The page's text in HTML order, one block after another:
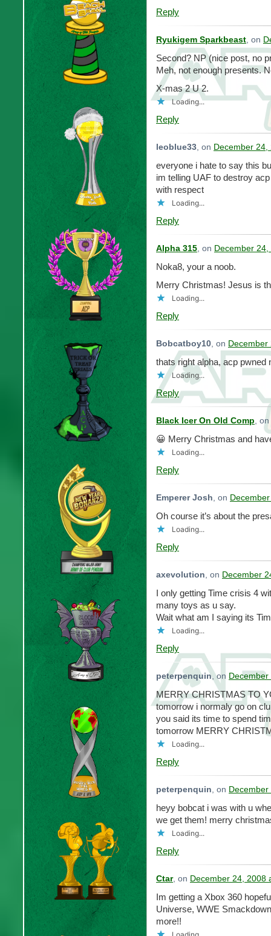
Reply
Ryukigem Sparkbeast, on
Second? NP (nice post, no
Meh, not enough presents.
X-mas 2 U 2.
Loading...
Reply
leoblue33, on December
everyone i hate to say this
im telling UAF to destroy
with respect
Loading...
Reply
Alpha 315, on December
Noka8, your a noob.
Merry Christmas! Jesus is
Loading...
Reply
Bobcatboy10, on
thats right alpha, acp pwned
Loading...
Reply
Black Icer On Old Comp, on
😀 Merry Christmas and
Loading...
Reply
Emperer Josh, on
Oh course it’s about the
Loading...
Reply
axevolution, on December
I only getting Time crisis 4
many toys as u say.
Wait what am I saying its
Loading...
Reply
peterpenquin, on
MERRY CHRISTMAS TO
tomorrow i normaly go on
you said its time to spend
tomorrow MERRY
Loading...
Reply
peterpenquin, on
heyy bobcat i was with u
we get them! merry
Loading...
Reply
Ctar, on December 24, 2008
Im getting a Xbox 360
Universe, WWE
more!!